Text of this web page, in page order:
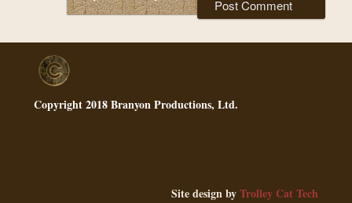
Copyright 2018 Branyon Productions, Ltd.
Site design byTrolley Cat Tech